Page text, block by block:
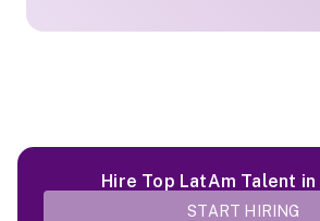
Hire Top LatAm Talent in
START HIRING